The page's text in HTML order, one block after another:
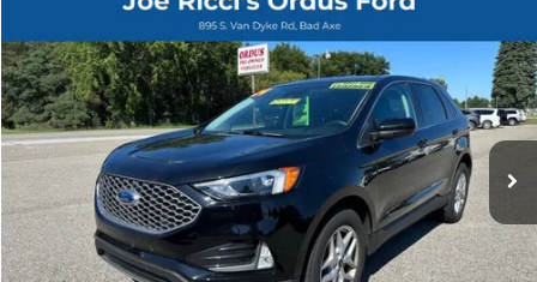
SEL AWD 4dr SUV
Special Offer
Price Drop
VIN:2FMPK4J90RBB10597Stock:P1322T
25,586 mi Ext. Int.
$25,995
ORDUS PRICE:
Less
Retail Price: $25,995
View Details
Compare Vehicle